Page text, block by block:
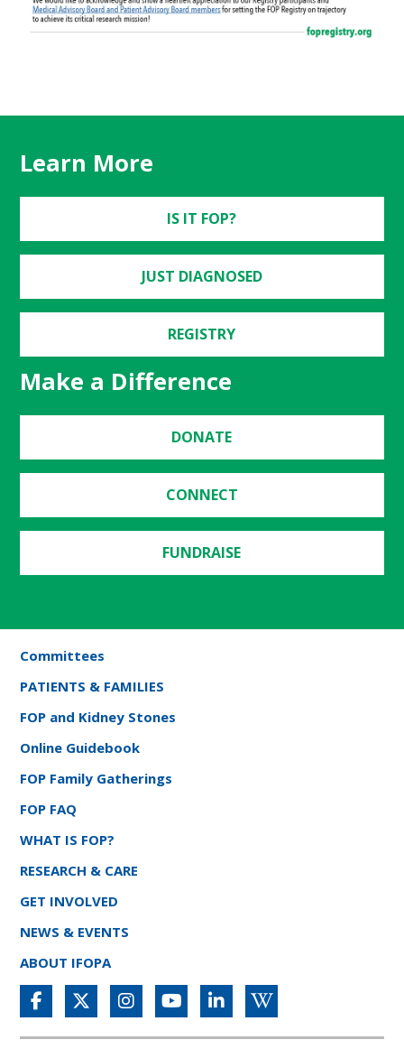
Learn More
IS IT FOP?
JUST DIAGNOSED
REGISTRY
Make a Difference
DONATE
CONNECT
FUNDRAISE
Committees
PATIENTS & FAMILIES
FOP and Kidney Stones
Online Guidebook
FOP Family Gatherings
FOP FAQ
WHAT IS FOP?
RESEARCH & CARE
GET INVOLVED
NEWS & EVENTS
ABOUT IFOPA